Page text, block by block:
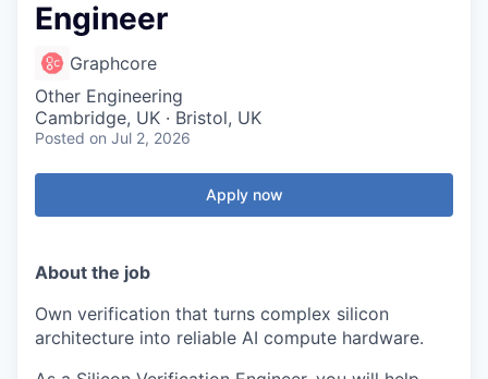
Engineer
Graphcore
Other Engineering
Cambridge, UK · Bristol, UK
Posted on Jul 2, 2026
Apply now
About the job
Own verification that turns complex silicon
architecture into reliable AI compute hardware.